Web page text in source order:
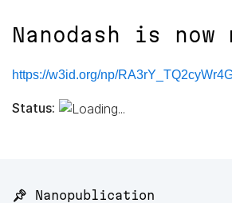
Nanodash is
https://w3id.org/np/
Status:
📌 Nanopublication